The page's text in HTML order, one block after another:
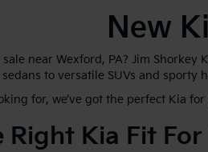
New
near Wexford, PA? Jim
sedans to versatile SUVs and
for, we’ve got the perfect Kia
Right Kia Fit For